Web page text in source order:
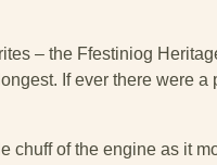
– the Ffestiniog
If ever there were a
chuff of the engine as it